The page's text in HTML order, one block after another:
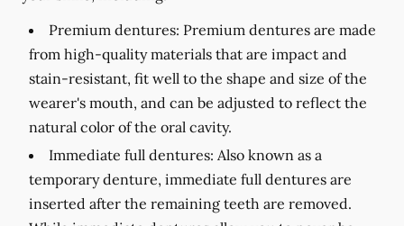
Premium dentures: Premium dentures are made
from high-quality materials that are impact and
stain-resistant, fit well to the shape and size of the
wearer's mouth, and can be adjusted to reflect the
natural color of the oral cavity.
Immediate full dentures: Also known as a
temporary denture, immediate full dentures are
inserted after the remaining teeth are removed.